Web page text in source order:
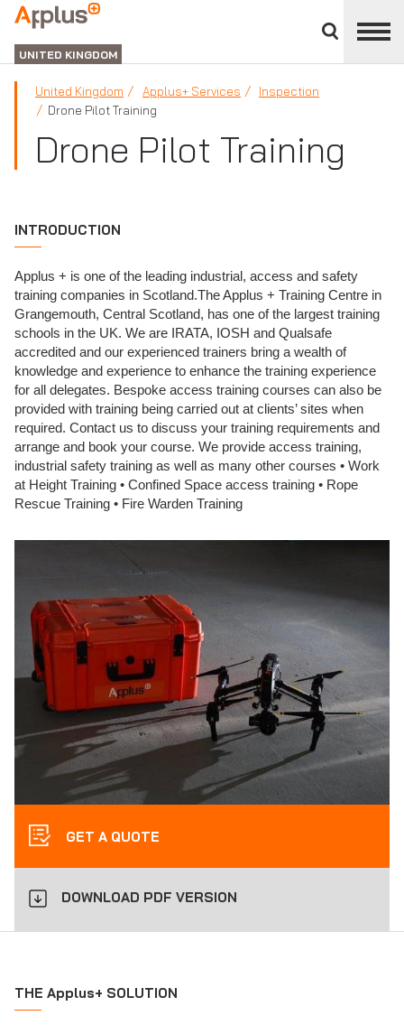
divisions
panel
APPLUS+
UNITED KINGDOM
United Kingdom Applus+ Services
Inspection
Drone Pilot Training
Drone Pilot Training
INTRODUCTION
Applus + is one of the leading industrial, access and safety
training companies in Scotland.The Applus + Training Centre in
Grangemouth, Central Scotland, has one of the largest training
schools in the UK. We are IRATA, IOSH and Qualsafe
accredited and our experienced trainers bring a wealth of
knowledge and experience to enhance the training experience
for all delegates. Bespoke access training courses can also be
provided with training being carried out at clients’ sites when
required. Contact us to discuss your training requirements and
arrange and book your course. We provide access training,
industrial safety training as well as many other courses • Work
at Height Training • Confined Space access training • Rope
Rescue Training • Fire Warden Training
GET A QUOTE
DOWNLOAD PDF VERSION
THE Applus+ SOLUTION